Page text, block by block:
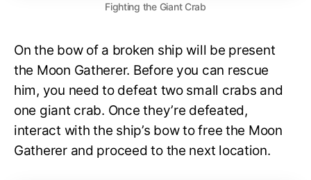
Fighting the Giant Crab
On the bow of a broken ship will be present
the Moon Gatherer. Before you can rescue
him, you need to defeat two small crabs and
one giant crab. Once they’re defeated,
interact with the ship’s bow to free the Moon
Gatherer and proceed to the next location.